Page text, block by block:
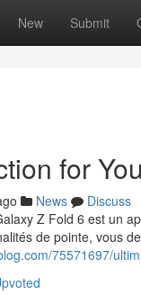
New Submit
for
News
Discuss
Z Fold 6 est un
de pointe, vous
75571697/